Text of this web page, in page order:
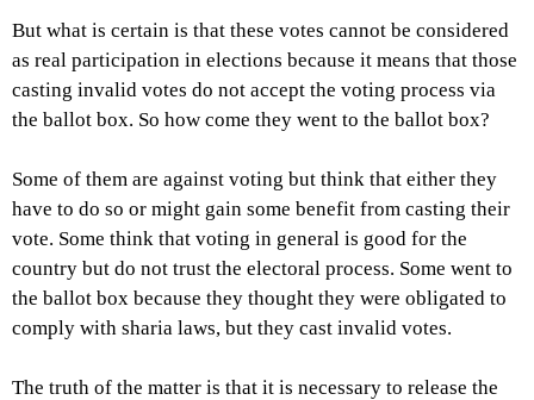
But what is certain is that these votes cannot be considered
as real participation in elections because it means that those
casting invalid votes do not accept the voting process via
the ballot box. So how come they went to the ballot box?
Some of them are against voting but think that either they
have to do so or might gain some benefit from casting their
vote. Some think that voting in general is good for the
country but do not trust the electoral process. Some went to
the ballot box because they thought they were obligated to
comply with sharia laws, but they cast invalid votes.
The truth of the matter is that it is necessary to release the